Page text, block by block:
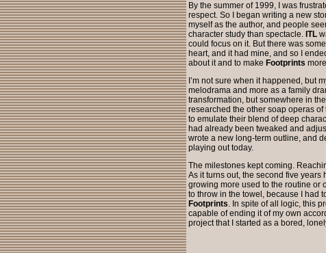
By the summer of 1999, I was
respect. So I began writing a new
myself as the author, and people
character study than spectacle. ITL
could focus on it. But there was
heart, and it had mine, and so I
about it and to make Footprints
I’m not sure when it happened, but
melodrama and more as a family
transformation, but somewhere in
researched the other soap operas
to emulate their blend of deep
had already been tweaked and
wrote a new long-term outline, and
playing out today.
The milestones kept coming.
As it turns out, the second five years
growing more used to the routine or
to throw in the towel, because I had
Footprints. In spite of all logic, this
capable of ending it of my own
project that I started as a bored,